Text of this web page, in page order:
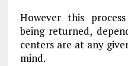
However this
being returned,
centers are at any
mind.